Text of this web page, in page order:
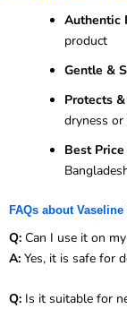
Authentic
product
Gentle &
Protects
dryness
Best
FAQs about
Q: Can I use it on my
A: Yes, it is safe for
Q: Is it suitable for